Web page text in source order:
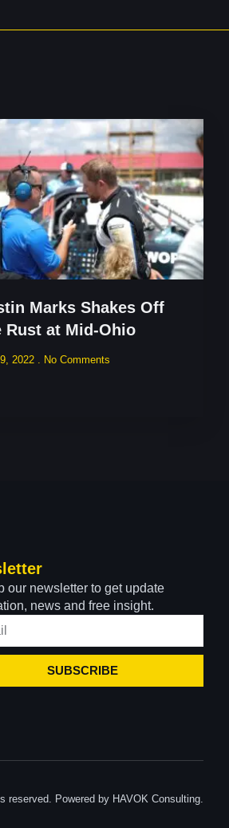
Marks Shakes Off
Rust at Mid-Ohio
2022 No Comments
our newsletter to get update
news and free insight.
SUBSCRIBE
reserved. Powered by HAVOK Consulting.